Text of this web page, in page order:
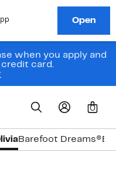
when you apply and
card.
0
Barefoot Dreams®